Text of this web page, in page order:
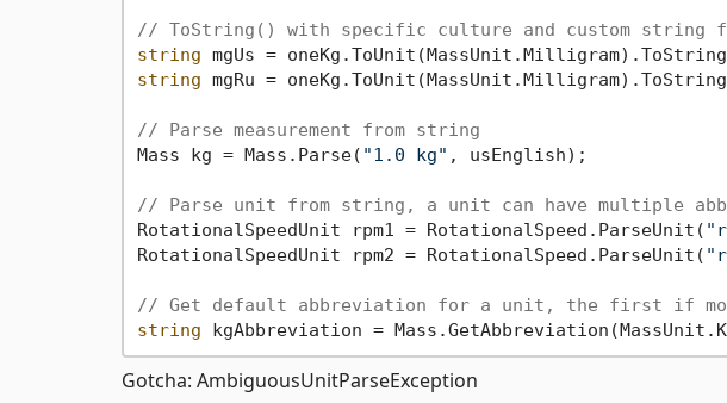
// ToString() with specific culture and custom string
string mgUs =
string mgRu =
// Parse measurement from string
Mass kg = Mass.Parse( "1.0 kg" , usEnglish);
// Parse unit from string, a unit can have multiple
RotationalSpeedUnit rpm1 = RotationalSpeed.ParseUnit(
RotationalSpeedUnit rpm2 = RotationalSpeed.ParseUnit(
// Get default abbreviation for a unit, the first if
string kgAbbreviation =
Gotcha: AmbiguousUnitParseException